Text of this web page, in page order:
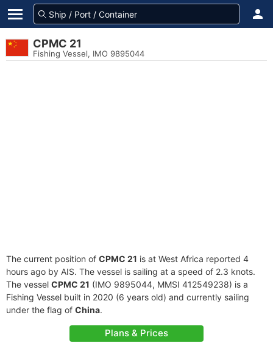
CPMC 21
Fishing Vessel, IMO 9895044
The current position of CPMC 21 is at West Africa reported 4
hours ago by AIS. The vessel is sailing at a speed of 2.3 knots.
The vessel CPMC 21 (IMO 9895044, MMSI 412549238) is a
Fishing Vessel built in 2020 (6 years old) and currently sailing
under the flag of China.
Plans & Prices